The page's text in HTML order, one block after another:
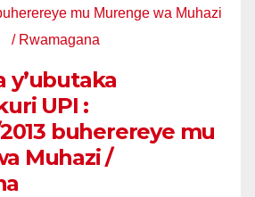
y’ubutaka
UPI :
buherereye mu
Muhazi /